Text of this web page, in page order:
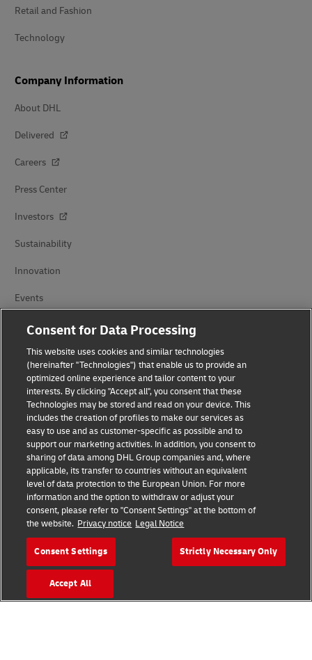
Retail and Fashion
Technology
Company Information
About DHL
Delivered
Careers
Press Center
Investors
Sustainability
Innovation
Events
Brand Partnerships
Fraud Awareness
Legal Notice
Terms of Use
Privacy Notice
Accessibility
Additional Information
Cookie Settings
Consent for Data Processing
This website uses cookies and similar technologies
(hereinafter "Technologies") that enable us to provide an
optimized online experience and tailor content to your
interests. By clicking "Accept all", you consent that these
Technologies may be stored and read on your device. This
includes the creation of profiles to make our services as
easy to use and as customer-specific as possible and to
support our marketing activities. In addition, you consent to
sharing of data among DHL Group companies and, where
applicable, its transfer to countries without an equivalent
level of data protection to the European Union. For more
information and the option to withdraw or adjust your
consent, please refer to "Consent Settings" at the bottom of
the website. Privacy notice Legal Notice
Consent Settings Strictly Necessary Only
Accept All